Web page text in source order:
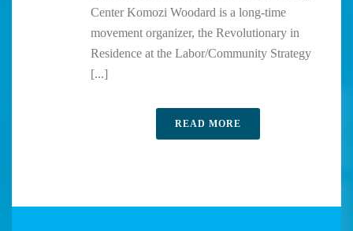
Center Komozi Woodard is a long-time
movement organizer, the Revolutionary in
Residence at the Labor/Community Strategy
[...]
READ MORE